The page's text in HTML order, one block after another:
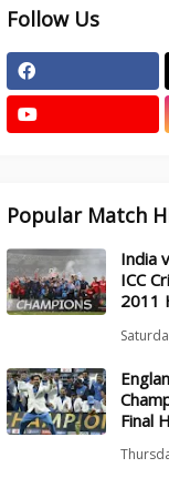
Follow Us
Popular Match
India
ICC
2011
Final